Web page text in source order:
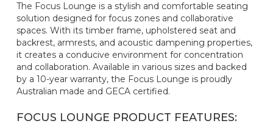
The Focus Lounge is a stylish and comfortable seating
solution designed for focus zones and collaborative
spaces. With its timber frame, upholstered seat and
backrest, armrests, and acoustic dampening properties,
it creates a conducive environment for concentration
and collaboration. Available in various sizes and backed
by a 10-year warranty, the Focus Lounge is proudly
Australian made and GECA certified.
FOCUS LOUNGE PRODUCT FEATURES: